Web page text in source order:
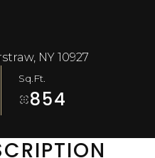
NY 10927
Sq.Ft.
854